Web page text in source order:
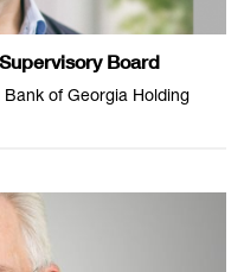
Board
of Georgia Holding